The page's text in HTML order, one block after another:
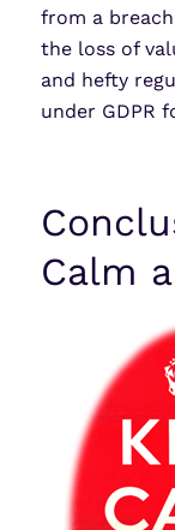
from a
the loss of
and hefty
under GDPR
Calm